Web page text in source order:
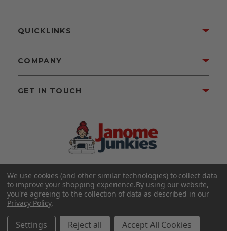
©2026 Janome Junkies
Home of Gigi’s Fabric Shop
All Rights Reserved.
QUICKLINKS
COMPANY
GET IN TOUCH
FOLLOW US
We use cookies (and other similar technologies) to collect data
to improve your shopping experience.By using our website,
you're agreeing to the collection of data as described in our
Privacy Policy.
Settings Reject all Accept All Cookies